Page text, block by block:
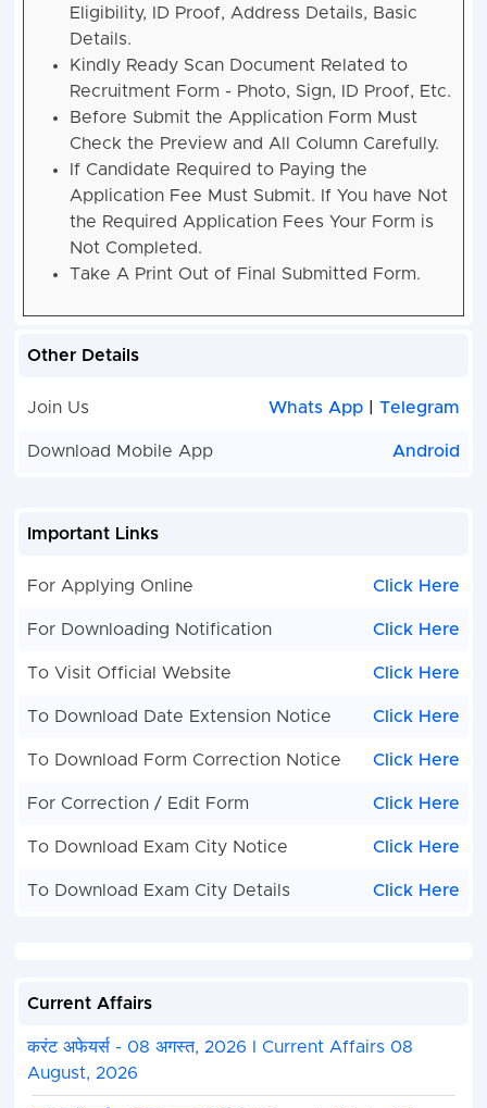
Eligibility, ID Proof, Address Details, Basic
Details.
Kindly Ready Scan Document Related to
Recruitment Form - Photo, Sign, ID Proof, Etc.
Before Submit the Application Form Must
Check the Preview and All Column Carefully.
If Candidate Required to Paying the
Application Fee Must Submit. If You have Not
the Required Application Fees Your Form is
Not Completed.
Take A Print Out of Final Submitted Form.
Other Details
Join Us Whats App |Telegram
Download Mobile App Android
Important Links
For Applying Online Click Here
For Downloading Notification Click Here
To Visit Official Website Click Here
To Download Date Extension Notice Click Here
To Download Form Correction Notice Click Here
For Correction / Edit Form Click Here
To Download Exam City Notice Click Here
To Download Exam City Details Click Here
Current Affairs
करंट अफेयर्स - 08 अगस्त, 2026 I Current Affairs 08
August, 2026